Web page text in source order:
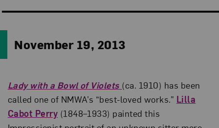
November 19, 2013
Lady with a Bowl of Violets (ca. 1910) has been
called one of NMWA’s “best-loved works.” Lilla
Cabot Perry (1848–1933) painted this